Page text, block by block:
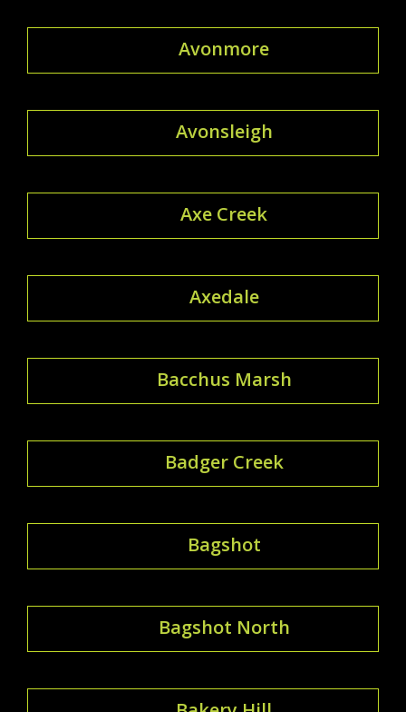
Avonmore
Avonsleigh
Axe Creek
Axedale
Bacchus Marsh
Badger Creek
Bagshot
Bagshot North